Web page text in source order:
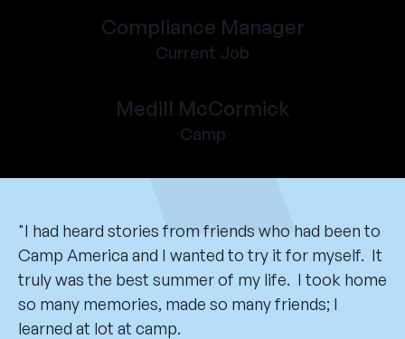
Compliance Manager
Current Job
Medill McCormick
Camp
"I had heard stories from friends who had been to
Camp America and I wanted to try it for myself. It
truly was the best summer of my life. I took home
so many memories, made so many friends; I
learned at lot at camp.